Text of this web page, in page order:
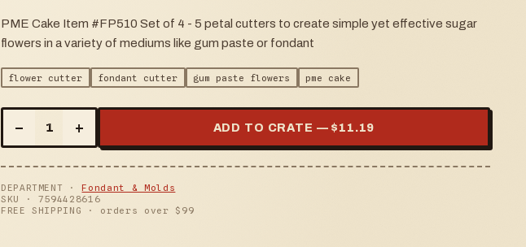
PME Cake Item #FP510 Set of 4 - 5 petal cutters to create simple yet effective sugar
flowers in a variety of mediums like gum paste or fondant
flower cutter fondant cutter gum paste flowers pme cake
– 1 + ADD TO CRATE — $ 11.19
DEPARTMENT · Fondant & Molds
SKU · 7594428616
FREE SHIPPING · orders over $ 99